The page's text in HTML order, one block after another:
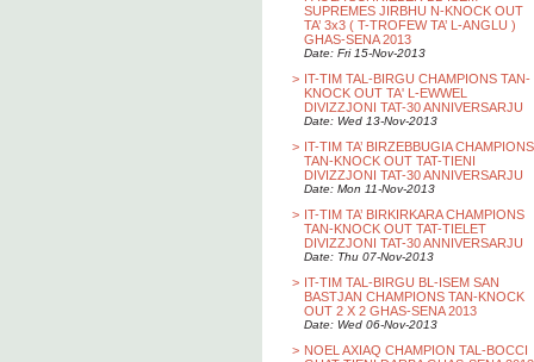
SUPREMES JIRBHU N-KNOCK OUT
TA’ 3x3 ( T-TROFEW TA’ L-ANGLU )
GHAS-SENA 2013
Date: Fri 15-Nov-2013
> IT-TIM TAL-BIRGU CHAMPIONS TAN-
KNOCK OUT TA' L-EWWEL
DIVIZZJONI TAT-30 ANNIVERSARJU
Date: Wed 13-Nov-2013
> IT-TIM TA’ BIRZEBBUGIA CHAMPIONS
TAN-KNOCK OUT TAT-TIENI
DIVIZZJONI TAT-30 ANNIVERSARJU
Date: Mon 11-Nov-2013
> IT-TIM TA’ BIRKIRKARA CHAMPIONS
TAN-KNOCK OUT TAT-TIELET
DIVIZZJONI TAT-30 ANNIVERSARJU
Date: Thu 07-Nov-2013
> IT-TIM TAL-BIRGU BL-ISEM SAN
BASTJAN CHAMPIONS TAN-KNOCK
OUT 2 X 2 GHAS-SENA 2013
Date: Wed 06-Nov-2013
> NOEL AXIAQ CHAMPION TAL-BOCCI